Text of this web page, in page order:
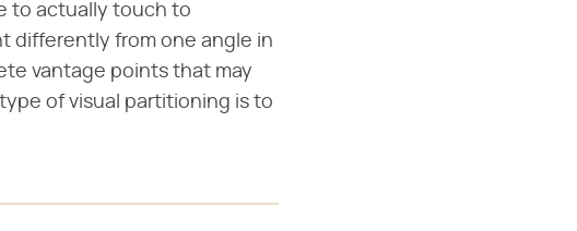
to actually touch to
differently from one angle in
vantage points that may
of visual partitioning is to